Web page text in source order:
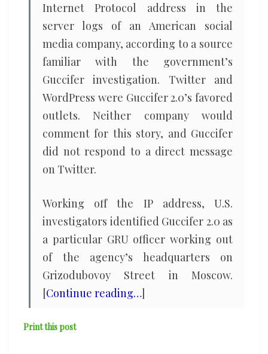
Internet Protocol address in the
server logs of an American social
media company, according to a source
familiar with the government’s
Guccifer investigation. Twitter and
WordPress were Guccifer 2.0’s favored
outlets. Neither company would
comment for this story, and Guccifer
did not respond to a direct message
on Twitter.
Working off the IP address, U.S.
investigators identified Guccifer 2.0 as
a particular GRU officer working out
of the agency’s headquarters on
Grizodubovoy Street in Moscow.
[Continue reading…]
Print this post